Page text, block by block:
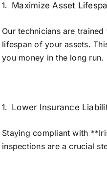
Maximize Asset
Our technicians are
lifespan of your assets.
you money in the long run.
Lower Insurance
Staying compliant with
inspections are a crucial